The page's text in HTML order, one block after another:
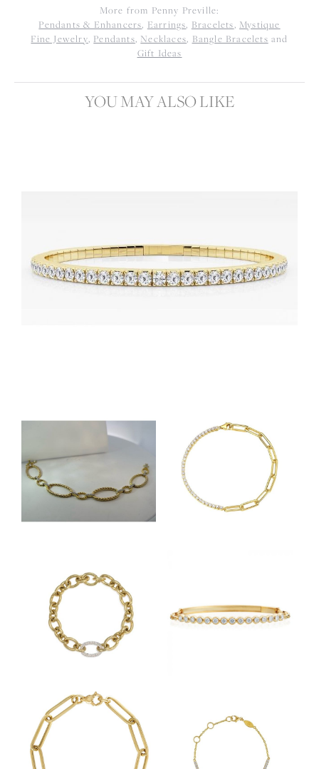
More from Penny Preville:
Pendants & Enhancers, Earrings, Bracelets, Mystique
Fine Jewelry, Pendants, Necklaces, Bangle Bracelets and
Gift Ideas
YOU MAY ALSO LIKE